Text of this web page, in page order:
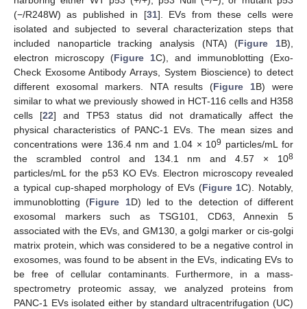
(−/R248W) as published in [31]. EVs from these cells were
isolated and subjected to several characterization steps that
included nanoparticle tracking analysis (NTA) (Figure 1B),
electron microscopy (Figure 1C), and immunoblotting (Exo-
Check Exosome Antibody Arrays, System Bioscience) to detect
different exosomal markers. NTA results (Figure 1B) were
similar to what we previously showed in HCT-116 cells and H358
cells [22] and TP53 status did not dramatically affect the
physical characteristics of PANC-1 EVs. The mean sizes and
concentrations were 136.4 nm and 1.04 × 109 particles/mL for
the scrambled control and 134.1 nm and 4.57 × 108
particles/mL for the p53 KO EVs. Electron microscopy revealed
a typical cup-shaped morphology of EVs (Figure 1C). Notably,
immunoblotting (Figure 1D) led to the detection of different
exosomal markers such as TSG101, CD63, Annexin 5
associated with the EVs, and GM130, a golgi marker or cis-golgi
matrix protein, which was considered to be a negative control in
exosomes, was found to be absent in the EVs, indicating EVs to
be free of cellular contaminants. Furthermore, in a mass-
spectrometry proteomic assay, we analyzed proteins from
PANC-1 EVs isolated either by standard ultracentrifugation (UC)